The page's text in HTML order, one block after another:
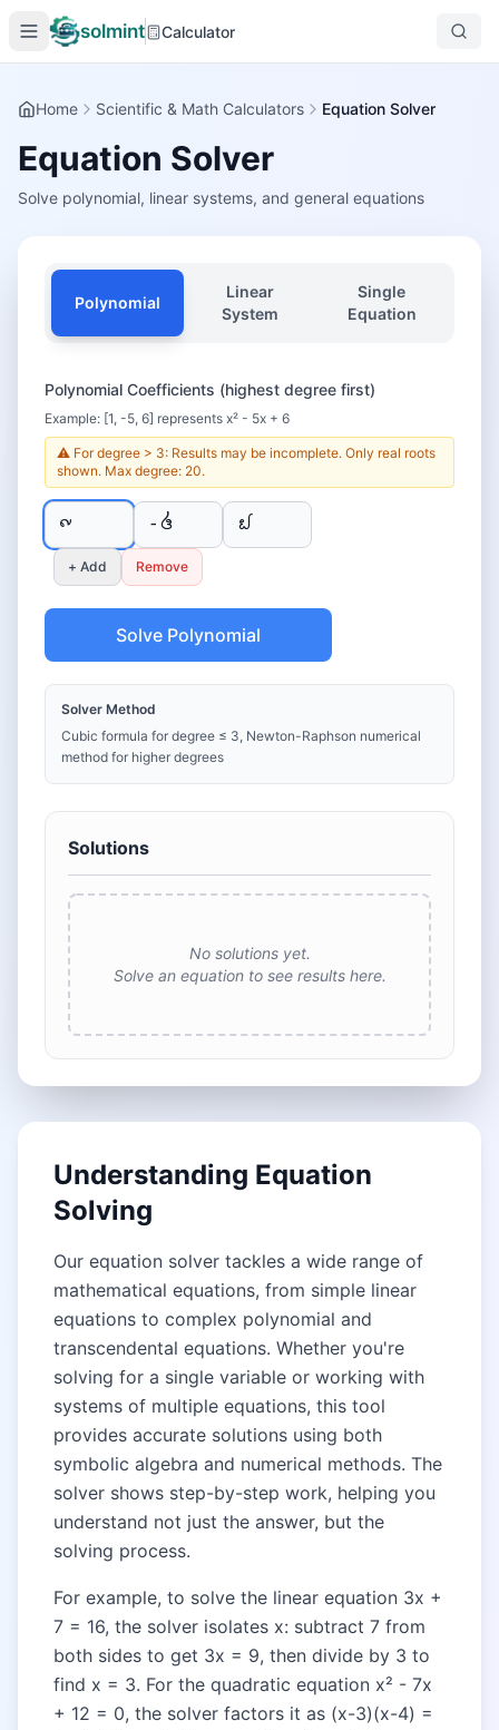
solmint Calculator
Home Scientific & Math Calculators Equation Solver
Equation Solver
Solve polynomial, linear systems, and general equations
Polynomial
Linear
System
Single
Equation
Polynomial Coefficients (highest degree first)
Example: [1, -5, 6] represents x² - 5x + 6
⚠️ For degree > 3: Results may be incomplete. Only real roots
shown. Max degree: 20.
+ Add Remove
Solve Polynomial
Solver Method
Cubic formula for degree ≤ 3, Newton-Raphson numerical
method for higher degrees
Solutions
No solutions yet.
Solve an equation to see results here.
Understanding Equation
Solving
Our equation solver tackles a wide range of
mathematical equations, from simple linear
equations to complex polynomial and
transcendental equations. Whether you're
solving for a single variable or working with
systems of multiple equations, this tool
provides accurate solutions using both
symbolic algebra and numerical methods. The
solver shows step-by-step work, helping you
understand not just the answer, but the
solving process.
For example, to solve the linear equation 3x +
7 = 16, the solver isolates x: subtract 7 from
both sides to get 3x = 9, then divide by 3 to
find x = 3. For the quadratic equation x² - 7x
+ 12 = 0, the solver factors it as (x-3)(x-4) =